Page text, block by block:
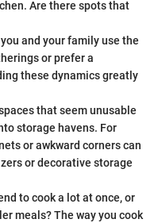
Are there spots that
and your family use the
or prefer a
these dynamics greatly
that seem unusable
storage havens. For
or awkward corners can
or decorative storage
to cook a lot at once, or
meals? The way you cook